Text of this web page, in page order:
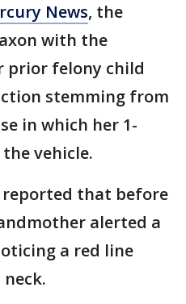
News, the
with the
prior felony child
stemming from
in which her 1-
vehicle.
that before
alerted a
a red line